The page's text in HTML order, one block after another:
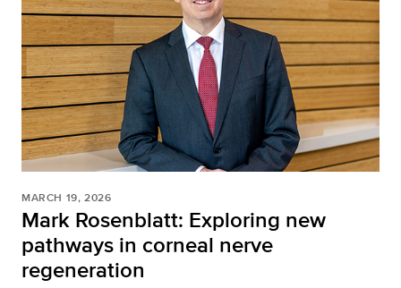
MARCH 19, 2026
Mark Rosenblatt: Exploring new
pathways in corneal nerve
regeneration